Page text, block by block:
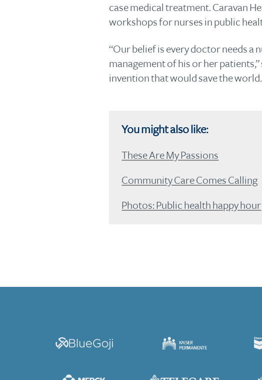
case medical treatment. Caravan
workshops for nurses in public
“Our belief is every doctor needs a
management of his or her
invention that would save the
You might also like:
These Are My Passions
Community Care Comes Calling
Photos: Public health happy hour